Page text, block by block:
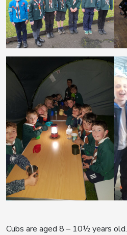
Cubs are aged 8 – 10½ years old.